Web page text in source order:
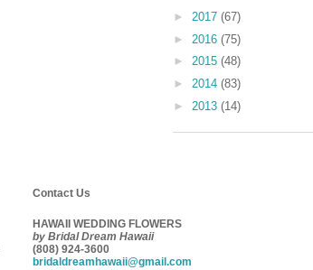
► 2017 (67)
► 2016 (75)
► 2015 (48)
► 2014 (83)
► 2013 (14)
Contact Us
HAWAII WEDDING FLOWERS
by Bridal Dream Hawaii
(808) 924-3600
bridaldreamhawaii@gmail.com